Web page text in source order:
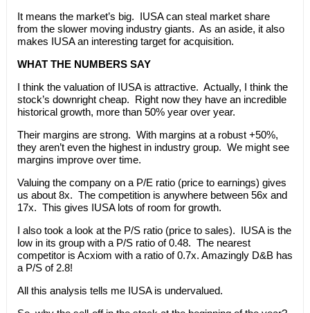
It means the market’s big. IUSA can steal market share
from the slower moving industry giants. As an aside, it also
makes IUSA an interesting target for acquisition.
WHAT THE NUMBERS SAY
I think the valuation of IUSA is attractive. Actually, I think the
stock’s downright cheap. Right now they have an incredible
historical growth, more than 50% year over year.
Their margins are strong. With margins at a robust +50%,
they aren’t even the highest in industry group. We might see
margins improve over time.
Valuing the company on a P/E ratio (price to earnings) gives
us about 8x. The competition is anywhere between 56x and
17x. This gives IUSA lots of room for growth.
I also took a look at the P/S ratio (price to sales). IUSA is the
low in its group with a P/S ratio of 0.48. The nearest
competitor is Acxiom with a ratio of 0.7x. Amazingly D&B has
a P/S of 2.8!
All this analysis tells me IUSA is undervalued.